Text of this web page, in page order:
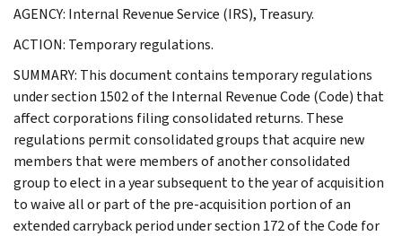
AGENCY: Internal Revenue Service (IRS), Treasury.
ACTION: Temporary regulations.
SUMMARY: This document contains temporary regulations
under section 1502 of the Internal Revenue Code (Code) that
affect corporations filing consolidated returns. These
regulations permit consolidated groups that acquire new
members that were members of another consolidated
group to elect in a year subsequent to the year of acquisition
to waive all or part of the pre-acquisition portion of an
extended carryback period under section 172 of the Code for